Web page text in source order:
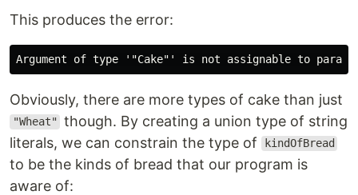
This produces the error:
Obviously, there are more types of cake than just
"Wheat"
though. By creating a union type of string
literals, we can constrain the type of
kindOfBread
to be the kinds of bread that our program is
aware of: